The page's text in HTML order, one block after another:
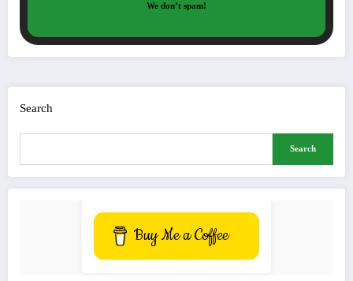
We don’t spam!
Search
Search
Buy Me a Coffee